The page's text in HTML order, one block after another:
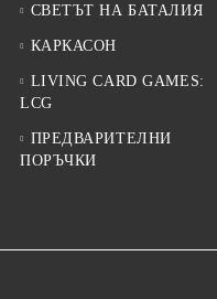
СВЕТЪТ НА БАТАЛИЯ
КАРКАСОН
LIVING CARD GAMES:
LCG
ПРЕДВАРИТЕЛНИ
ПОРЪЧКИ